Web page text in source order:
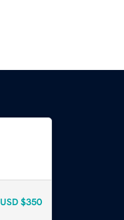
USD $350